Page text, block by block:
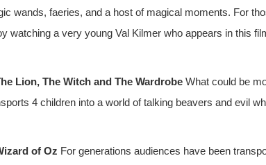
wands, faeries, and a host of magical moments. For
watching a very young Val Kilmer who appears in this
Lion, The Witch and The Wardrobe What could be
4 children into a world of talking beavers and evil
of Oz For generations audiences have been